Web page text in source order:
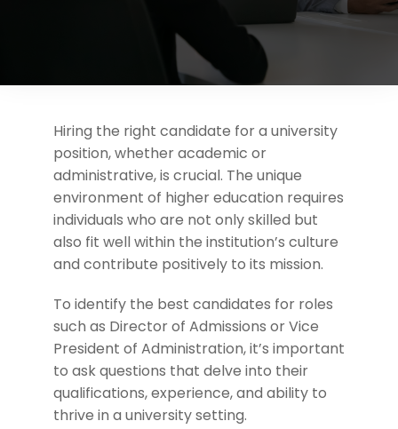
Hiring the right candidate for a university
position, whether academic or
administrative, is crucial. The unique
environment of higher education requires
individuals who are not only skilled but
also fit well within the institution’s culture
and contribute positively to its mission.
To identify the best candidates for roles
such as Director of Admissions or Vice
President of Administration, it’s important
to ask questions that delve into their
qualifications, experience, and ability to
thrive in a university setting.